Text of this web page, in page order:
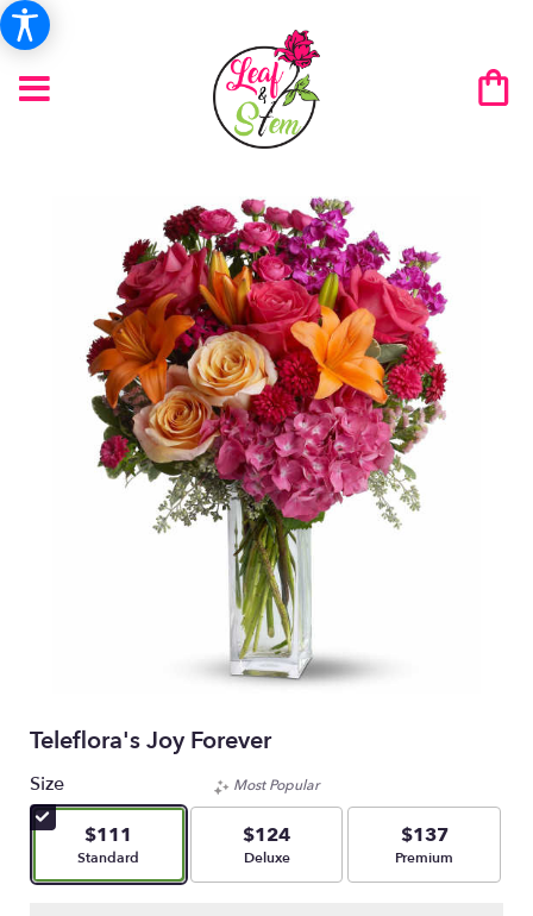
Teleflora's Joy Forever
Size
$111
Arrangement size
Standard
Most Popular
$124
Arrangement size
Deluxe
$137
Arrangement size
Premium